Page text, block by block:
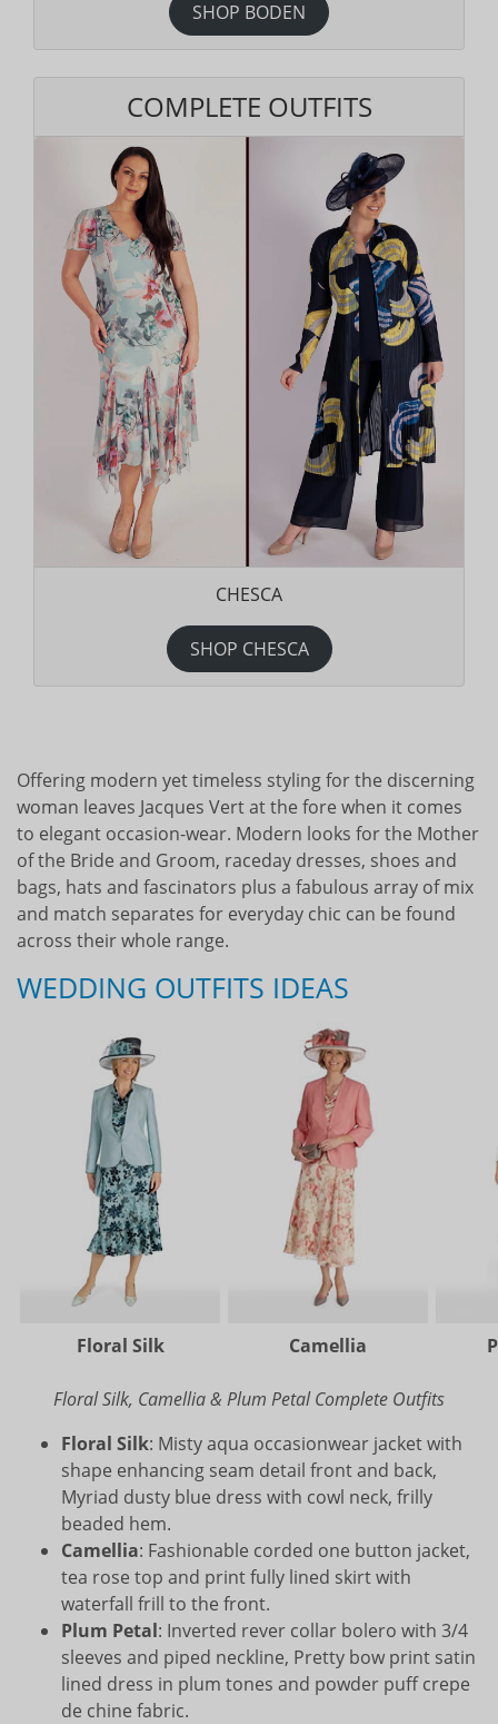
SHOP BODEN
COMPLETE OUTFITS
CHESCA
SHOP CHESCA
Offering modern yet timeless styling for the discerning
woman leaves Jacques Vert at the fore when it comes
to elegant occasion-wear. Modern looks for the Mother
of the Bride and Groom, raceday dresses, shoes and
bags, hats and fascinators plus a fabulous array of mix
and match separates for everyday chic can be found
across their whole range.
WEDDING OUTFITS IDEAS
Floral Silk Camellia
Floral Silk, Camellia & Plum Petal Complete Outfits
Floral Silk: Misty aqua occasionwear jacket with
shape enhancing seam detail front and back,
Myriad dusty blue dress with cowl neck, frilly
beaded hem.
Camellia: Fashionable corded one button jacket,
tea rose top and print fully lined skirt with
waterfall frill to the front.
Plum Petal: Inverted rever collar bolero with 3/4
sleeves and piped neckline, Pretty bow print satin
lined dress in plum tones and powder puff crepe
de chine fabric.